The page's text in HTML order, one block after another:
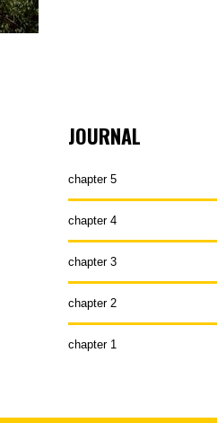
JOURNAL
chapter 5
chapter 4
chapter 3
chapter 2
chapter 1